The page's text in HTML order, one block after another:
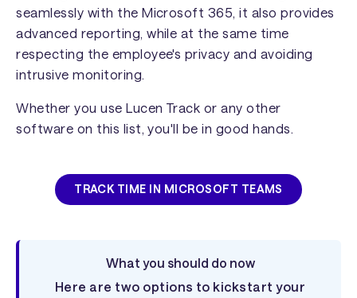
seamlessly with the Microsoft 365, it also provides
advanced reporting, while at the same time
respecting the employee's privacy and avoiding
intrusive monitoring.
Whether you use Lucen Track or any other
software on this list, you'll be in good hands.
TRACK TIME IN MICROSOFT TEAMS
What you should do now
Here are two options to kickstart your